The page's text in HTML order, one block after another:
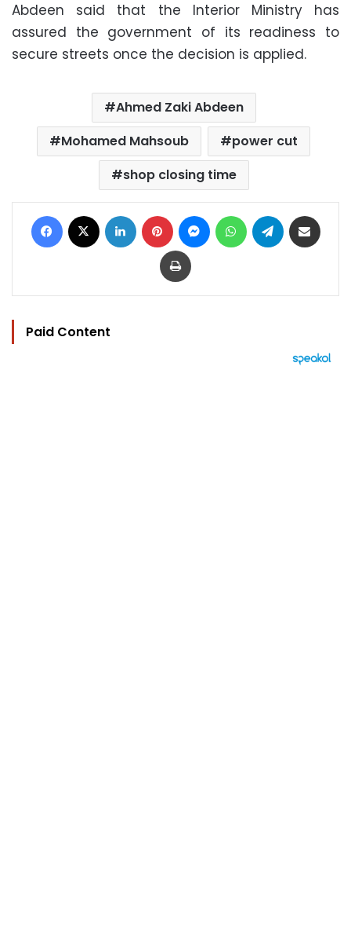
Abdeen said that the Interior Ministry has
assured the government of its readiness to
secure streets once the decision is applied.
Ahmed Zaki Abdeen
Mohamed Mahsoub
power cut
shop closing time
Facebook LinkedIn Pinterest MessengerWhatsAppTelegram
Print
Paid Content